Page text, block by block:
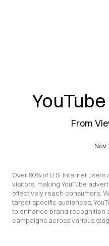
From
Nov
Over 90% of U.S. internet
visitors, making YouTube
effectively reach consumers.
target specific audiences,
to enhance brand recognition
campaigns across various